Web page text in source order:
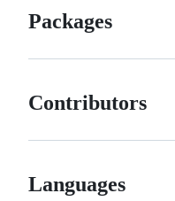
Packages
Contributors
Languages